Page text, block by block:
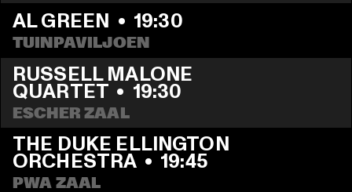
AL GREEN • 19:30
TUINPAVILJOEN
RUSSELL MALONE
QUARTET • 19:30
ESCHER ZAAL
THE DUKE ELLINGTON
ORCHESTRA • 19:45
PWA ZAAL